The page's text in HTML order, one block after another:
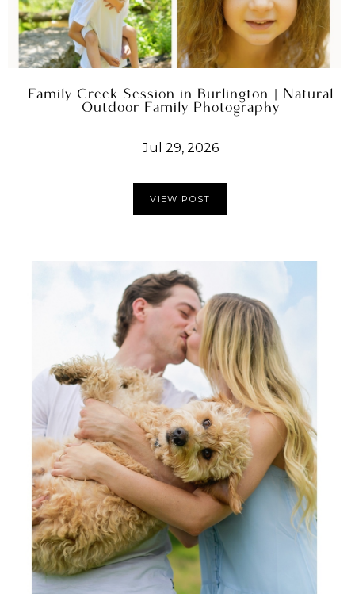
Family Creek Session in Burlington | Natural
Outdoor Family Photography
Jul 29, 2026
VIEW POST